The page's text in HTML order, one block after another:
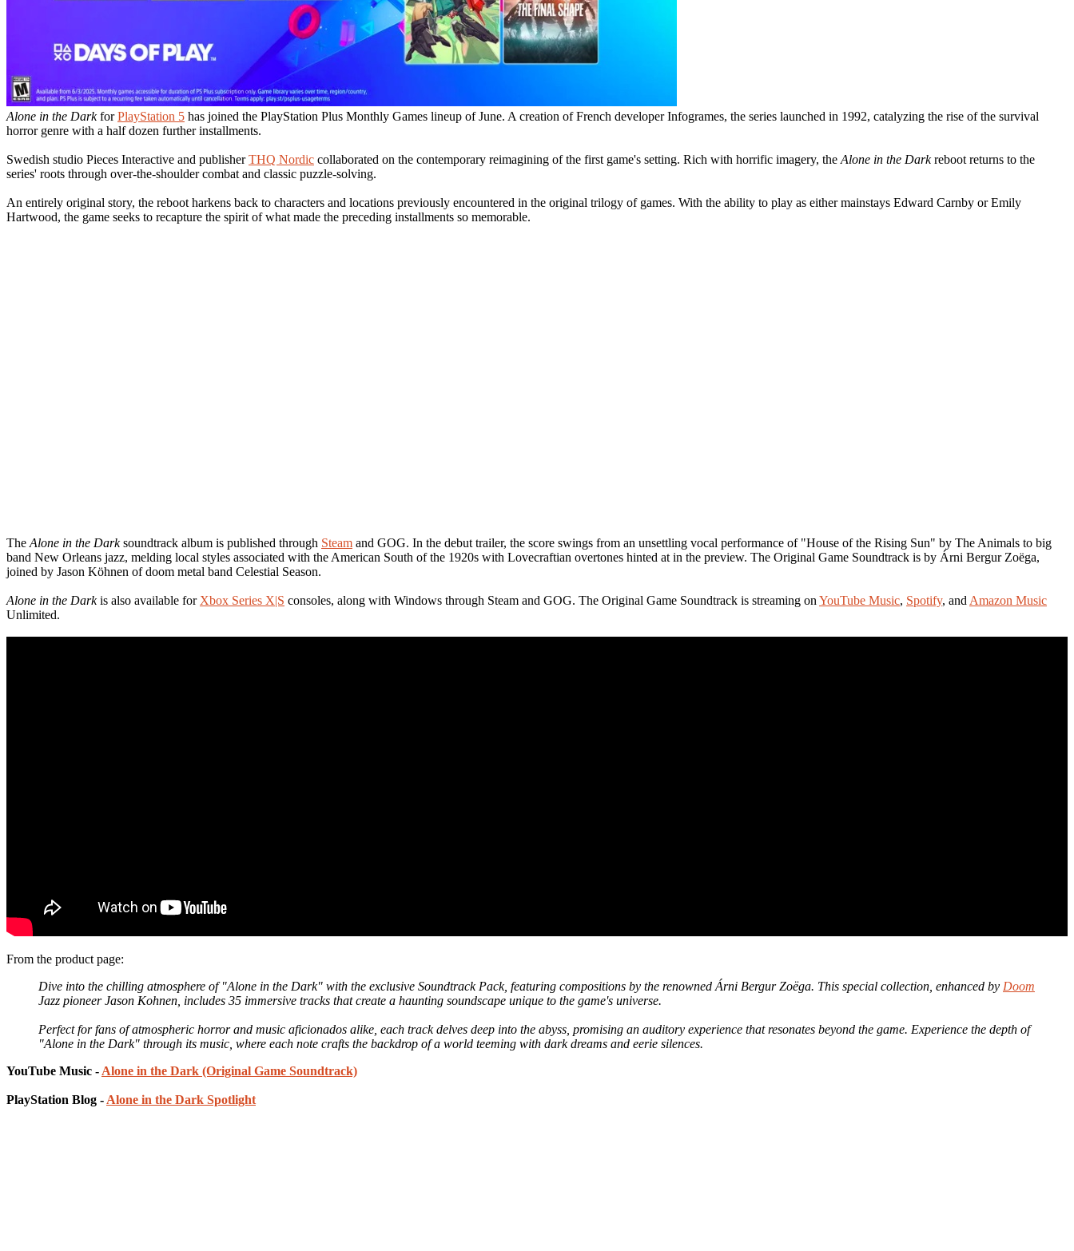
Alone in the DarkforPlayStation 5 has joined the PlayStation Plus Monthly Games lineup of June. A creation of French developer Infogrames, the series launched in 1992, catalyzing the rise of the survival
horror genre with a half dozen further installments.
Swedish studio Pieces Interactive and publisherTHQ Nordic collaborated on the contemporary reimagining of the first game's setting. Rich with horrific imagery, the Alone in the Darkreboot returns to the
series' roots through over-the-shoulder combat and classic puzzle-solving.
An entirely original story, the reboot harkens back to characters and locations previously encountered in the original trilogy of games. With the ability to play as either mainstays Edward Carnby or Emily
Hartwood, the game seeks to recapture the spirit of what made the preceding installments so memorable.
The Alone in the Darksoundtrack album is published through Steam and GOG. In the debut trailer, the score swings from an unsettling vocal performance of "House of the Rising Sun" by The Animals to big
band New Orleans jazz, melding local styles associated with the American South of the 1920s with Lovecraftian overtones hinted at in the preview. The Original Game Soundtrack is by Árni Bergur Zoëga,
joined by Jason Köhnen of doom metal band Celestial Season.
Alone in the Darkis also available for Xbox Series X|S consoles, along with Windows through Steam and GOG. The Original Game Soundtrack is streaming on YouTube Music, Spotify, and Amazon Music
Unlimited.
From the product page:
Dive into the chilling atmosphere of "Alone in the Dark" with the exclusive Soundtrack Pack, featuring compositions by the renowned Árni Bergur Zoëga. This special collection, enhanced by Doom
Jazz pioneer Jason Kohnen, includes 35 immersive tracks that create a haunting soundscape unique to the game's universe.
Perfect for fans of atmospheric horror and music aficionados alike, each track delves deep into the abyss, promising an auditory experience that resonates beyond the game. Experience the depth of
"Alone in the Dark" through its music, where each note crafts the backdrop of a world teeming with dark dreams and eerie silences.
YouTube Music - Alone in the Dark (Original Game Soundtrack)
PlayStation Blog - Alone in the Dark Spotlight